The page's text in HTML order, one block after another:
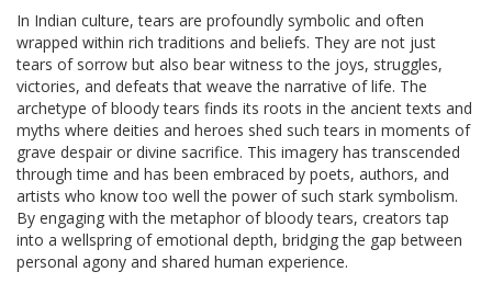
In Indian culture, tears are profoundly symbolic and often
wrapped within rich traditions and beliefs. They are not just
tears of sorrow but also bear witness to the joys, struggles,
victories, and defeats that weave the narrative of life. The
archetype of bloody tears finds its roots in the ancient texts and
myths where deities and heroes shed such tears in moments of
grave despair or divine sacrifice. This imagery has transcended
through time and has been embraced by poets, authors, and
artists who know too well the power of such stark symbolism.
By engaging with the metaphor of bloody tears, creators tap
into a wellspring of emotional depth, bridging the gap between
personal agony and shared human experience.